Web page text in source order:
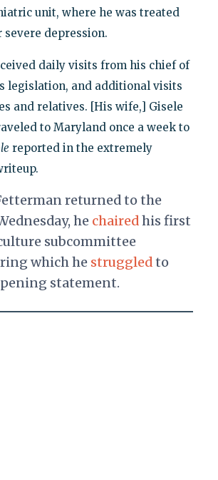
unit, where he was treated
severe depression.
daily visits from his chief of
legislation, and additional visits
and relatives. [His wife,] Gisele
to Maryland once a week to
reported in the extremely
returned to the
he chairedhis first
subcommittee
which he struggledto
statement.